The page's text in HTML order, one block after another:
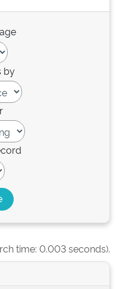
by
time: 0.003 seconds).